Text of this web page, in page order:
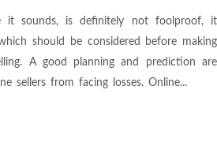
it sounds, is definitely not foolproof, it
should be considered before making
A good planning and prediction are
sellers from facing losses. Online...